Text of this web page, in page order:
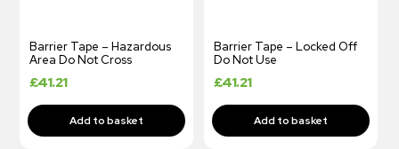
Barrier Tape – Hazardous
Area Do Not Cross
£41.21
Barrier Tape – Locked Off
Do Not Use
£41.21